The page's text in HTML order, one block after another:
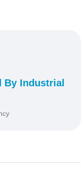
By Industrial